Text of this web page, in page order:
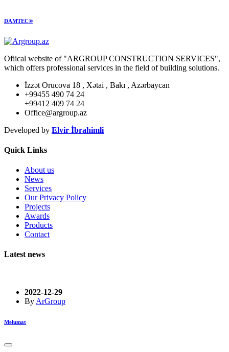
DAMTEC®
Ofiical website of "ARGROUP CONSTRUCTION SERVICES",
which offers professional services in the field of building solutions.
İzzət Orucova 18 , Xətai , Bakı , Azərbaycan
+99455 490 74 24
+99412 409 74 24
Office@argroup.az
Developed by Elvir İbrahimli
Quick Links
About us
News
Services
Our Privacy Policy
Projects
Awards
Products
Contact
Latest news
2022-12-29
By ArGroup
Məlumat